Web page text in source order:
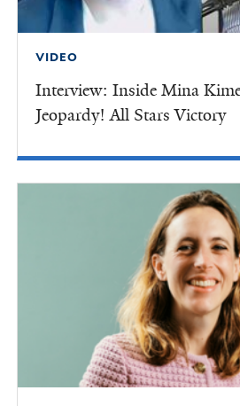
VIDEO
Interview: Inside Mina
Jeopardy! All Stars Victory